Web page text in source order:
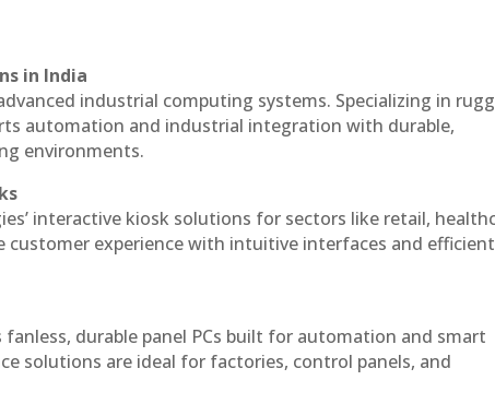
in India
industrial computing systems. Specializing in
automation and industrial integration with durable,
environments.
interactive kiosk solutions for sectors like retail,
customer experience with intuitive interfaces and efficient
fanless, durable panel PCs built for automation and smart
solutions are ideal for factories, control panels, and